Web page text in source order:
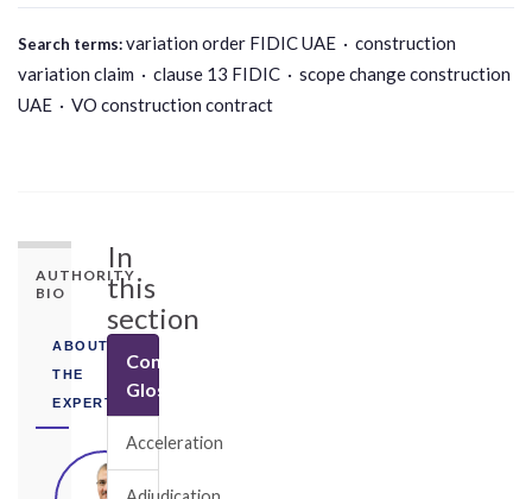
Search terms:variation order FIDIC UAE · construction
variation claim · clause 13 FIDIC · scope change construction
UAE · VO construction contract
AUTHORITY
BIO
ABOUT
THE
EXPERT
In
this
section
Construction
Glossary
Acceleration